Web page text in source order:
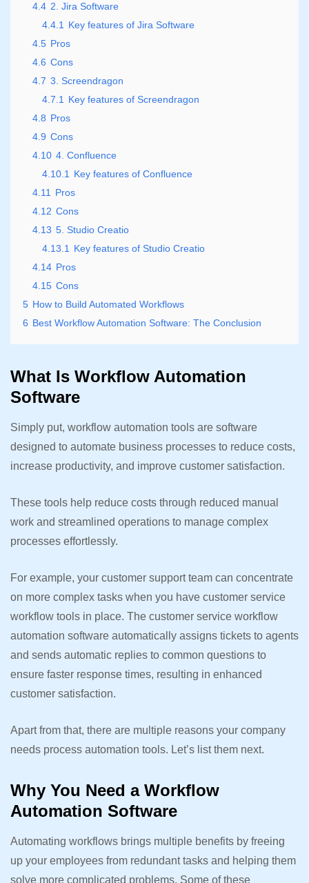
4.4 2. Jira Software
4.4.1
Key features of Jira Software
4.5 Pros
4.6 Cons
4.7 3. Screendragon
4.7.1
Key features of Screendragon
4.8 Pros
4.9 Cons
4.10 4. Confluence
4.10.1
Key features of Confluence
4.11
Pros
4.12 Cons
4.13 5. Studio Creatio
4.13.1
Key features of Studio Creatio
4.14 Pros
4.15 Cons
5 How to Build Automated Workflows
6 Best Workflow Automation Software: The Conclusion
What Is Workflow Automation
Software
Simply put, workflow automation tools are software
designed to automate business processes to reduce costs,
increase productivity, and improve customer satisfaction.
These tools help reduce costs through reduced manual
work and streamlined operations to manage complex
processes effortlessly.
For example, your customer support team can concentrate
on more complex tasks when you have customer service
workflow tools in place. The customer service workflow
automation software automatically assigns tickets to agents
and sends automatic replies to common questions to
ensure faster response times, resulting in enhanced
customer satisfaction.
Apart from that, there are multiple reasons your company
needs process automation tools. Let’s list them next.
Why You Need a Workflow
Automation Software
Automating workflows brings multiple benefits by freeing
up your employees from redundant tasks and helping them
solve more complicated problems. Some of these